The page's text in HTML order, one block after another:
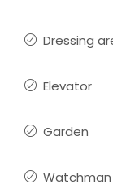
Dressing
Elevator
Garden
Watchman